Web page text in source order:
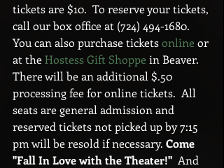
tickets are $10.  To reserve your tickets,
call our box office at (724) 494-1680.
You can also purchase tickets online or
at the Hostess Gift Shoppe in Beaver.
There will be an additional $.50
processing fee for online tickets.  All
seats are general admission and
reserved tickets not picked up by 7:15
pm will be resold if necessary. Come
"Fall In Love with the Theater!" And